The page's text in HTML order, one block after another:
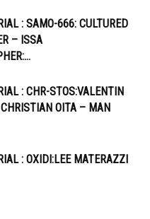
: SAMO-666: CULTURED
– ISSA
: CHR-STOS:VALENTIN
OITA – MAN
: OXIDI:LEE MATERAZZI